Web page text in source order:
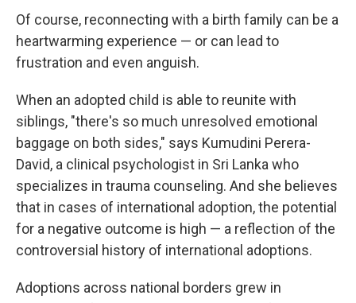
Of course, reconnecting with a birth family can be a
heartwarming experience — or can lead to
frustration and even anguish.
When an adopted child is able to reunite with
siblings, "there's so much unresolved emotional
baggage on both sides," says Kumudini Perera-
David, a clinical psychologist in Sri Lanka who
specializes in trauma counseling. And she believes
that in cases of international adoption, the potential
for a negative outcome is high — a reflection of the
controversial history of international adoptions.
Adoptions across national borders grew in